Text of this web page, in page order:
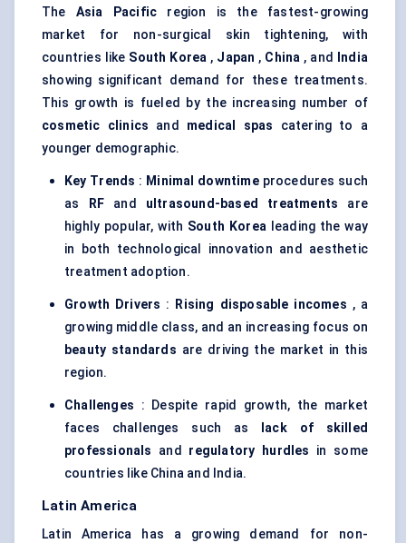
The Asia Pacific region is the fastest-growing
market for non-surgical skin tightening, with
countries like South Korea , Japan , China , and
India
showing significant demand for these treatments.
This growth is fueled by the increasing number of
cosmetic clinics and medical spas catering to a
younger demographic.
Key Trends : Minimal downtimeprocedures such
as
RFand ultrasound-based treatments are
highly popular, with South Korealeading the way
in both technological innovation and aesthetic
treatment adoption.
Growth Drivers : Rising disposable incomes , a
growing middle class, and an increasing focus on
beauty standards are driving the market in this
region.
Challenges : Despite rapid growth, the market
faces challenges such as
lack of skilled
professionals
and regulatory hurdles in some
countries like China and India.
Latin America
Latin America has a growing demand for non-